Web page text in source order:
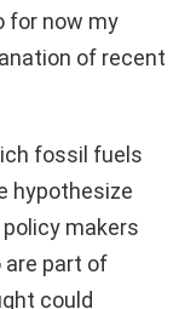
for now my
of recent
fossil fuels
hypothesize
makers
are part of
could